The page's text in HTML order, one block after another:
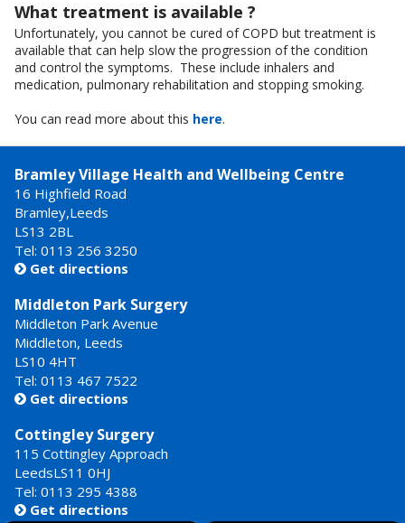
What treatment is available ?
Unfortunately, you cannot be cured of COPD but treatment is
available that can help slow the progression of the condition
and control the symptoms. These include inhalers and
medication, pulmonary rehabilitation and stopping smoking.
You can read more about this here.
Bramley Village Health and Wellbeing Centre
16 Highfield Road
Bramley,Leeds
LS13 2BL
Tel: 0113 256 3250
 Get directions
Middleton Park Surgery
Middleton Park Avenue
Middleton, Leeds
LS10 4HT
Tel: 0113 467 7522
 Get directions
Cottingley Surgery
115 Cottingley Approach
LeedsLS11 0HJ
Tel: 0113 295 4388
 Get directions